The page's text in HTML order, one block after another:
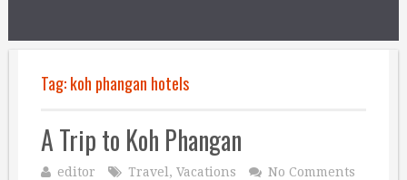
Tag:koh phangan hotels
A Trip to Koh Phangan
editor Travel , Vacations No Comments